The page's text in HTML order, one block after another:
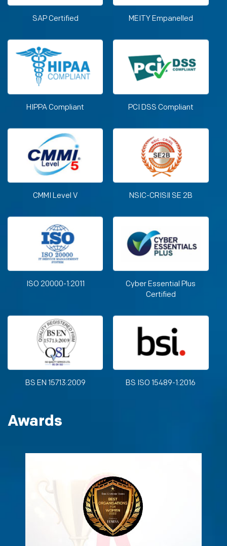
SAP Certified MEITY Empanelled
HIPPA Compliant PCI DSS Compliant
CMMI Level V NSIC-CRISIl SE 2B
ISO 20000-1:2011
Cyber Essential Plus
Certified
BS EN 15713:2009 BS ISO 15489-1:2016
Awards